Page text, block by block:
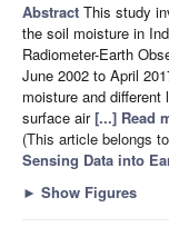
Abstract This study
the soil moisture in
Radiometer-Earth
June 2002 to April
moisture and
surface air[...] Read
(This article belongs
Sensing Data into
► Show Figures